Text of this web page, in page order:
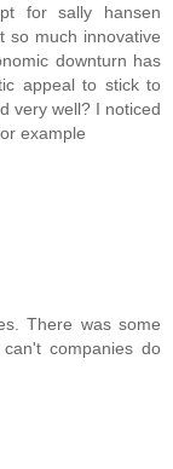
for sally hansen
so much innovative
downturn has
appeal to stick to
very well? I noticed
example
There was some
companies do